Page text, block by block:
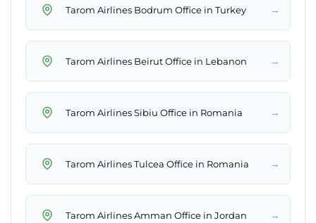
Tarom Airlines Bodrum Office in Turkey →
Tarom Airlines Beirut Office in Lebanon →
Tarom Airlines Sibiu Office in Romania →
Tarom Airlines Tulcea Office in Romania →
Tarom Airlines Amman Office in Jordan →